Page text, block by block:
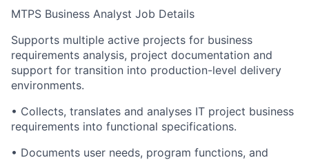
MTPS Business Analyst Job Details
Supports multiple active projects for business
requirements analysis, project documentation and
support for transition into production-level delivery
environments.
• Collects, translates and analyses IT project business
requirements into functional specifications.
• Documents user needs, program functions, and